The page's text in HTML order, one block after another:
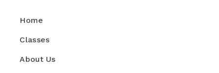
Home
Classes
About Us